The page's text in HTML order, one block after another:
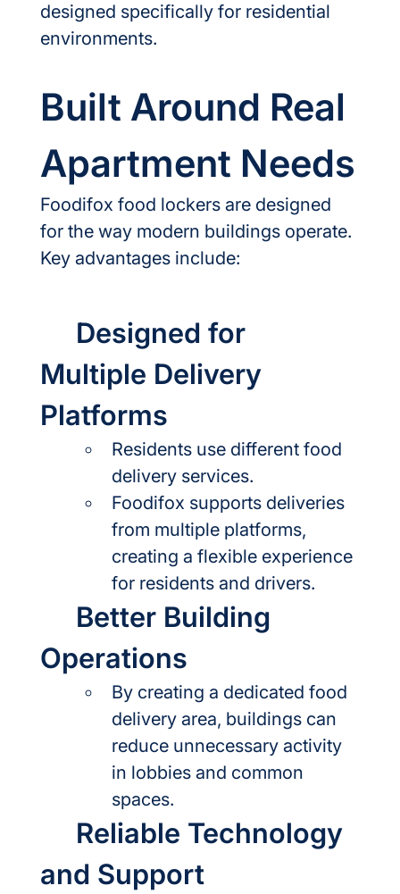
designed specifically for residential
environments.
Built Around Real
Apartment Needs
Foodifox food lockers are designed
for the way modern buildings operate.
Key advantages include:
Multiple Delivery
Platforms
Residents use different food
delivery services.
Foodifox supports deliveries
from multiple platforms,
creating a flexible experience
for residents and drivers.
Operations
By creating a dedicated food
delivery area, buildings can
reduce unnecessary activity
in lobbies and common
spaces.
and Support